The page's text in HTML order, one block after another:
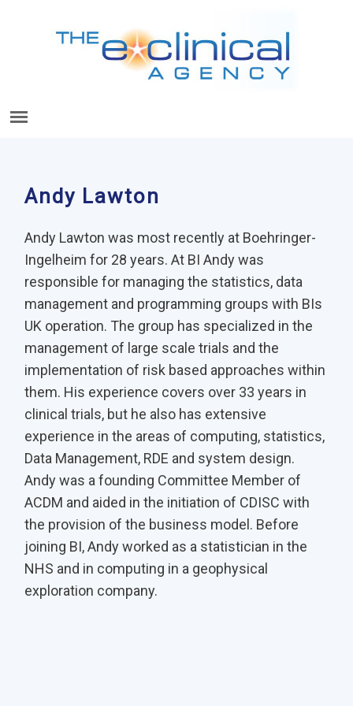
Andy Lawton
Andy Lawton was most recently at Boehringer-
Ingelheim for 28 years. At BI Andy was
responsible for managing the statistics, data
management and programming groups with BIs
UK operation. The group has specialized in the
management of large scale trials and the
implementation of risk based approaches within
them. His experience covers over 33 years in
clinical trials, but he also has extensive
experience in the areas of computing, statistics,
Data Management, RDE and system design.
Andy was a founding Committee Member of
ACDM and aided in the initiation of CDISC with
the provision of the business model. Before
joining BI, Andy worked as a statistician in the
NHS and in computing in a geophysical
exploration company.